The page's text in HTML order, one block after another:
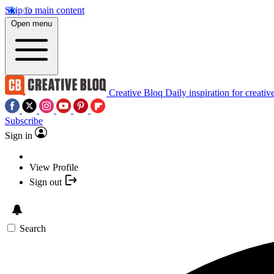
Skip to main content
Open menu
Creative Bloq Daily inspiration for
Subscribe
Sign in
View Profile
Sign out
Search